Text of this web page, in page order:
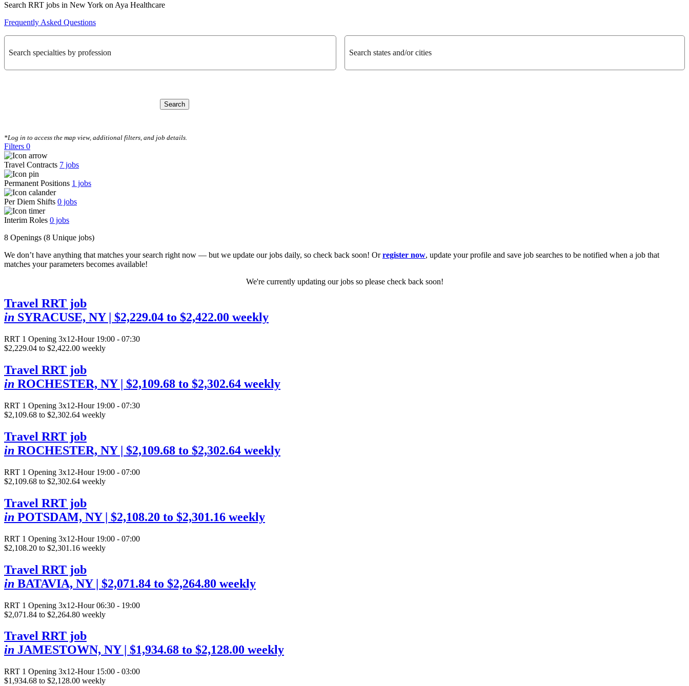
Search RRT jobs in New York on Aya Healthcare
Frequently Asked Questions
Search specialties by profession Search states and/or cities
Search
*Log in to access the map view, additional filters, and job details.
Filters 0
Travel Contracts 7 jobs
Permanent Positions 1 jobs
Per Diem Shifts 0 jobs
Interim Roles 0 jobs
8 Openings (8 Unique jobs)
We don’t have anything that matches your search right now — but we update our jobs daily, so check back soon! Orregister now, update your profile and save job searches to be notified when a job that
matches your parameters becomes available!
We're currently updating our jobs so please check back soon!
Travel RRT job
in SYRACUSE, NY| $2,229.04 to $2,422.00 weekly
RRT 1 Opening 3x12-Hour 19:00 - 07:30
$2,229.04 to $2,422.00 weekly
Travel RRT job
in ROCHESTER, NY| $2,109.68 to $2,302.64 weekly
RRT 1 Opening 3x12-Hour 19:00 - 07:30
$2,109.68 to $2,302.64 weekly
Travel RRT job
in ROCHESTER, NY| $2,109.68 to $2,302.64 weekly
RRT 1 Opening 3x12-Hour 19:00 - 07:00
$2,109.68 to $2,302.64 weekly
Travel RRT job
in POTSDAM, NY| $2,108.20 to $2,301.16 weekly
RRT 1 Opening 3x12-Hour 19:00 - 07:00
$2,108.20 to $2,301.16 weekly
Travel RRT job
in BATAVIA, NY| $2,071.84 to $2,264.80 weekly
RRT 1 Opening 3x12-Hour 06:30 - 19:00
$2,071.84 to $2,264.80 weekly
Travel RRT job
in JAMESTOWN, NY| $1,934.68 to $2,128.00 weekly
RRT 1 Opening 3x12-Hour 15:00 - 03:00
$1,934.68 to $2,128.00 weekly